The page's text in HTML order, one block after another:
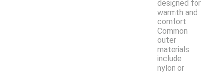
designed for
warmth and
comfort.
Common
outer
materials
include
nylon or